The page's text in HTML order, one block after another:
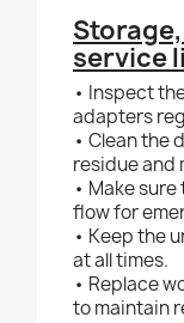
service
• Inspect
adapters
• Clean the
residue and
• Make
flow for
• Keep the
at all times.
• Replace
to maintain